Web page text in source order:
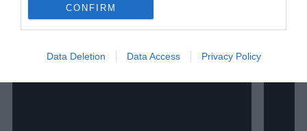
CONFIRM
Data Deletion Data Access Privacy Policy
Watch Shorts